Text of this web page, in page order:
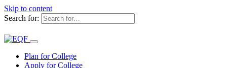
Skip to content
Search for:
Plan for College
Apply for College